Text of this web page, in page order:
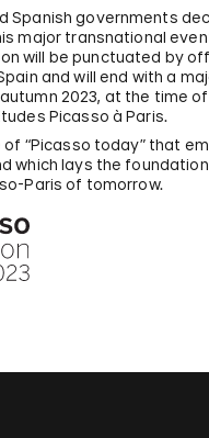
Spanish governments
major transnational
will be punctuated by
and will end with a
2023, at the time
Picasso à Paris.
“Picasso today” that
which lays the
Paris of tomorrow.